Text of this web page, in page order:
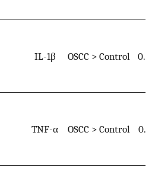
IL-1β OSCC > Control
TNF-α OSCC > Control